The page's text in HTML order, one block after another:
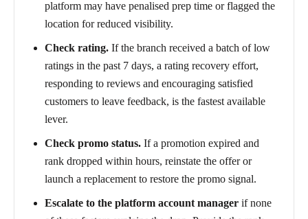
platform may have penalised prep time or flagged the
location for reduced visibility.
Check rating. If the branch received a batch of low
ratings in the past 7 days, a rating recovery effort,
responding to reviews and encouraging satisfied
customers to leave feedback, is the fastest available
lever.
Check promo status. If a promotion expired and
rank dropped within hours, reinstate the offer or
launch a replacement to restore the promo signal.
Escalate to the platform account manager if none